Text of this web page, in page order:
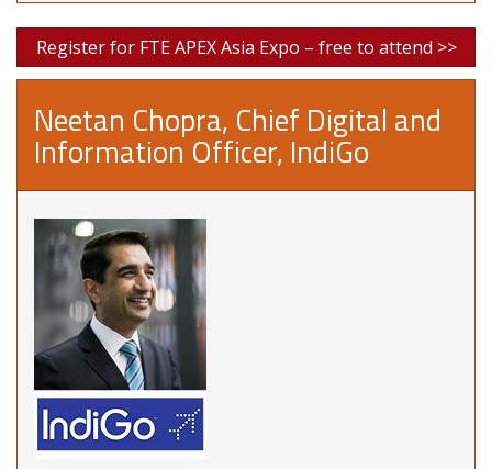
Register for FTE APEX Asia Expo – free to attend >>
Neetan Chopra, Chief Digital and
Information Officer, IndiGo